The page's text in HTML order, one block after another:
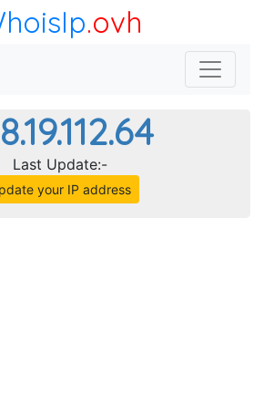
.ovh
Last Update:-
your IP address